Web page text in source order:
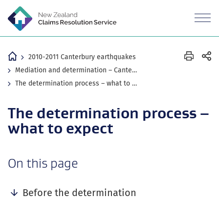
Home 2010-2011 Canterbury earthquakes
Mediation and determination – Canterbury earthquake claims
The determination process – what to expect
The determination process –
what to expect
On this page
navigation
Before the determination